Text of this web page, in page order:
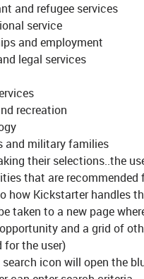
and refugee services
service
and employment
legal services
recreation
and military families
their selections..the
that are recommended
how Kickstarter handles
taken to a new page
and a grid of
for the user)
search icon will open the